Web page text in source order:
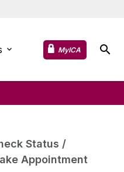
MyICA
Status /
Appointment